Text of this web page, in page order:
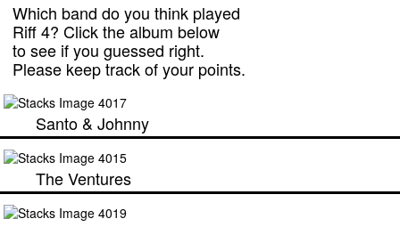
Which band do you think played
Riff 4? Click the album below
to see if you guessed right.
Please keep track of your points.
Santo & Johnny
The Ventures